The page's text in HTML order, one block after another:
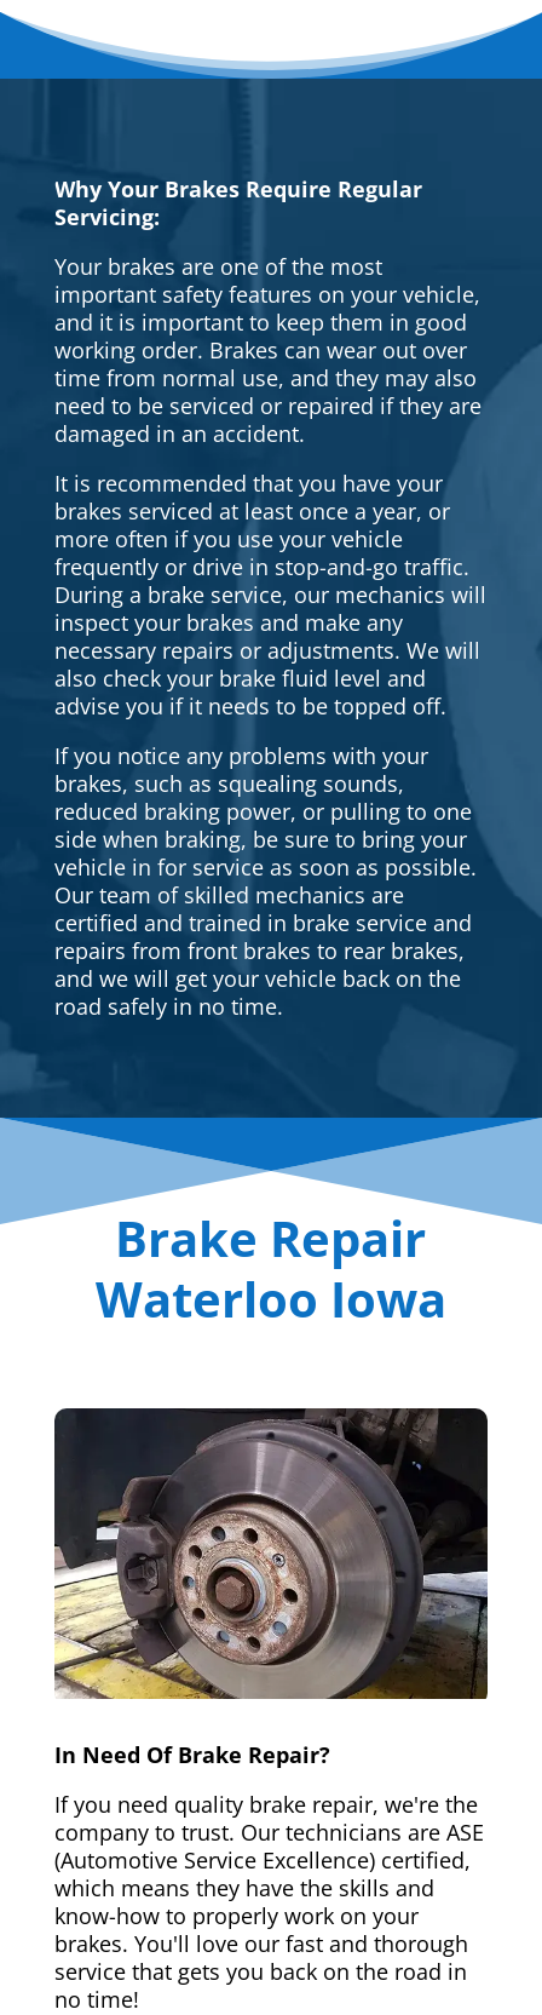
Why Your Brakes Require Regular
Servicing:
Your brakes are one of the most
important safety features on your vehicle,
and it is important to keep them in good
working order. Brakes can wear out over
time from normal use, and they may also
need to be serviced or repaired if they are
damaged in an accident.
It is recommended that you have your
brakes serviced at least once a year, or
more often if you use your vehicle
frequently or drive in stop-and-go traffic.
During a brake service, our mechanics will
inspect your brakes and make any
necessary repairs or adjustments. We will
also check your brake fluid level and
advise you if it needs to be topped off.
If you notice any problems with your
brakes, such as squealing sounds,
reduced braking power, or pulling to one
side when braking, be sure to bring your
vehicle in for service as soon as possible.
Our team of skilled mechanics are
certified and trained in brake service and
repairs from front brakes to rear brakes,
and we will get your vehicle back on the
road safely in no time.
Brake Repair
Waterloo Iowa
In Need Of Brake Repair?
If you need quality brake repair, we're the
company to trust. Our technicians are ASE
(Automotive Service Excellence) certified,
which means they have the skills and
know-how to properly work on your
brakes. You'll love our fast and thorough
service that gets you back on the road in
no time!